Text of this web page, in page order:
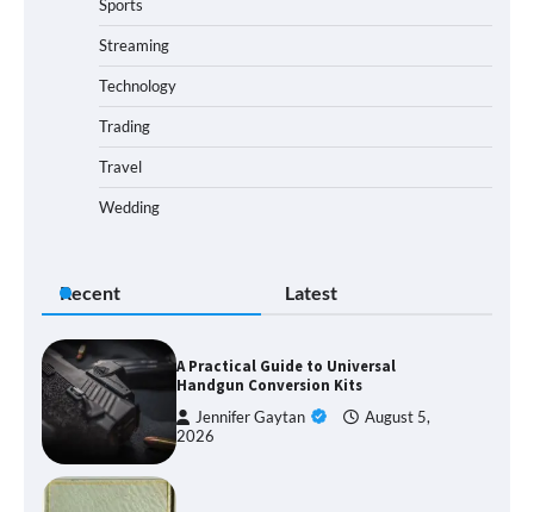
Sports
Streaming
Technology
Trading
Travel
Wedding
Recent Latest
A Practical Guide to Universal
Handgun Conversion Kits
Jennifer Gaytan
August 5,
2026